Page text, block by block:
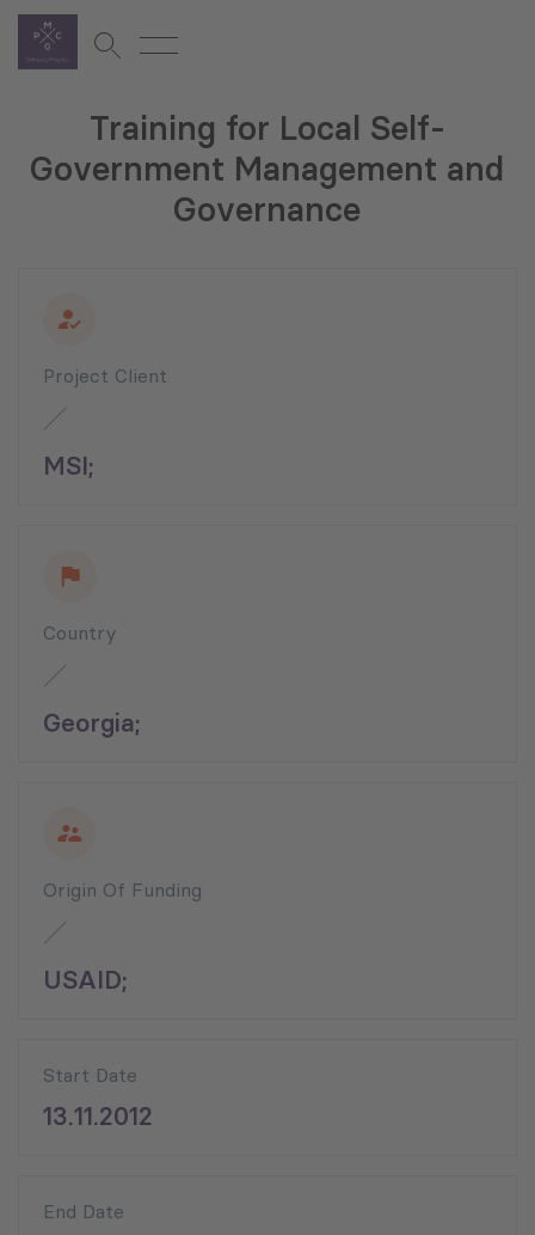
Training for Local Self-
Government Management and
Governance
Project Client
MSI;
Country
Georgia;
Origin Of Funding
USAID;
Start Date
13.11.2012
End Date